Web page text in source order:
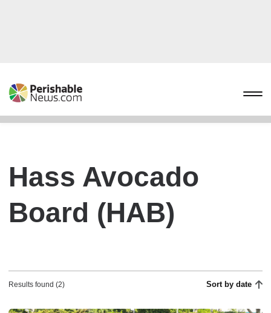
Hass Avocado
Board (HAB)
Results found (2) Sort by date